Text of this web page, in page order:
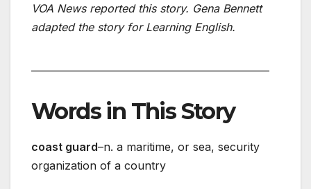
VOA News reported this story. Gena Bennett
adapted the story for Learning English.
Words in This Story
coast guard–n. a maritime, or sea, security
organization of a country